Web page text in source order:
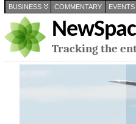
BUSINESS COMMENTARY EVENTS
Tracking the